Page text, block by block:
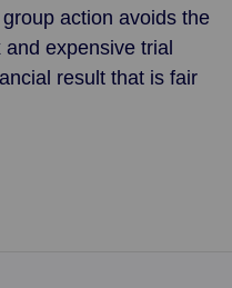
action avoids the
expensive trial
result that is fair